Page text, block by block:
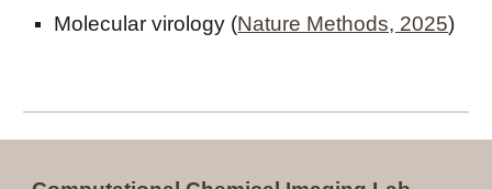
Molecular virology (Nature Methods, 2025)